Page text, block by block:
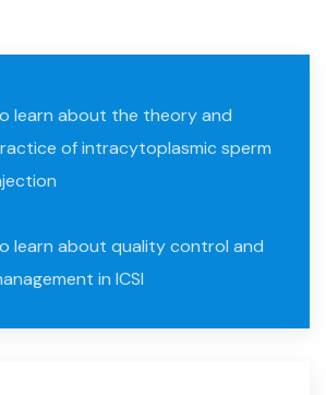
learn about the theory and
of intracytoplasmic sperm
learn about quality control and
in ICSI